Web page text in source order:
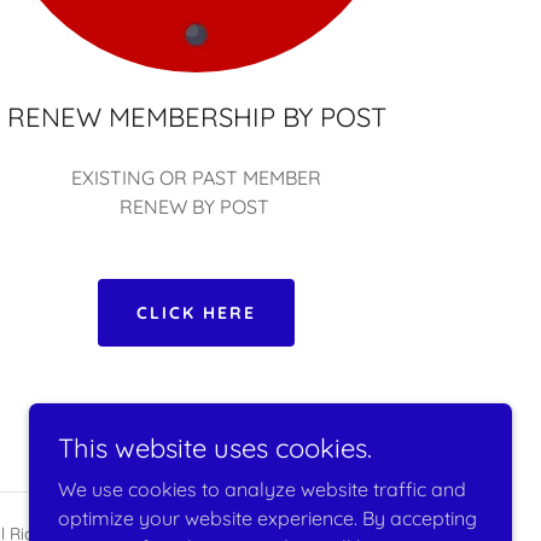
RENEW MEMBERSHIP BY POST
EXISTING OR PAST MEMBER
RENEW BY POST
CLICK HERE
Rights Reserved.
This website uses cookies.
We use cookies to analyze website traffic and
optimize your website experience. By accepting